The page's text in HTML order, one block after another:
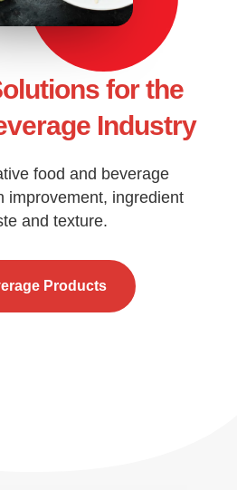
for the
Industry
food and beverage
improvement, ingredient
and texture.
Products